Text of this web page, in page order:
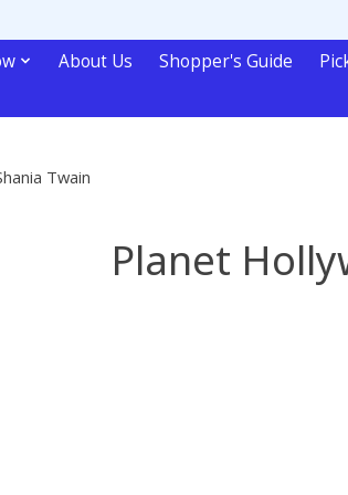
About Us Shopper's Guide
Twain
Planet